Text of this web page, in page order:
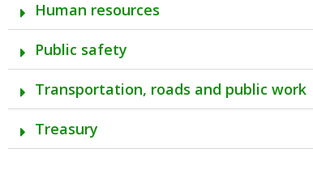
Human resources
Public safety
Transportation, roads and public work
Treasury